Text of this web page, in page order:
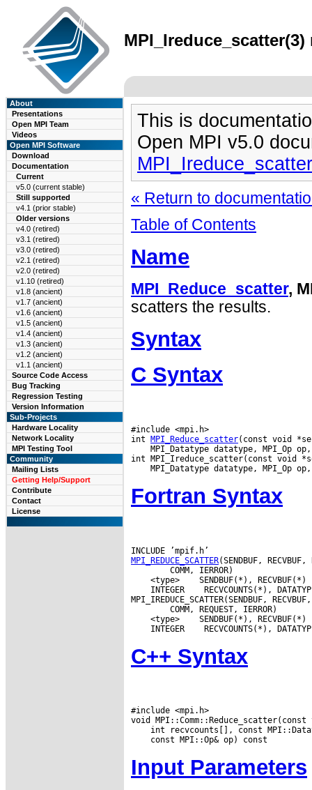
About
Presentations
Open MPI Team
Videos
Open MPI Software
Download
Documentation
Current
v5.0 (current stable)
Still supported
v4.1 (prior stable)
Older versions
v4.0 (retired)
v3.1 (retired)
v3.0 (retired)
v2.1 (retired)
v2.0 (retired)
v1.10 (retired)
v1.8 (ancient)
v1.7 (ancient)
v1.6 (ancient)
v1.5 (ancient)
v1.4 (ancient)
v1.3 (ancient)
v1.2 (ancient)
v1.1 (ancient)
Source Code Access
Bug Tracking
Regression Testing
Version Information
Sub-Projects
Hardware Locality
Network Locality
MPI Testing Tool
Community
Mailing Lists
Getting Help/Support
Contribute
Contact
License
This is
Open MPI v5.0
« Return to
Table of Contents
Name
MPI_Reduce_scatter,
scatters the results.
Syntax
C Syntax
#include <mpi.h>
int MPI_Reduce_scatter
MPI_Datatype datatype, MPI_Op op,
Fortran Syntax
MPI_REDUCE_SCATTER
<type>
INTEGER
RECVCOUNTS(*),
<type>
INTEGER
C++ Syntax
#include <mpi.h>
Input Parameters